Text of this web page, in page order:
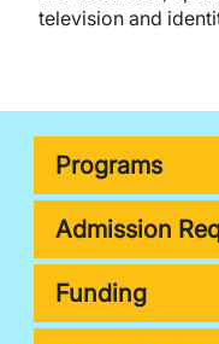
television and
Programs
Admission
Funding